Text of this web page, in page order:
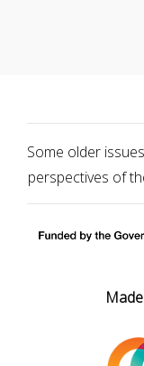
Some older
perspectives of